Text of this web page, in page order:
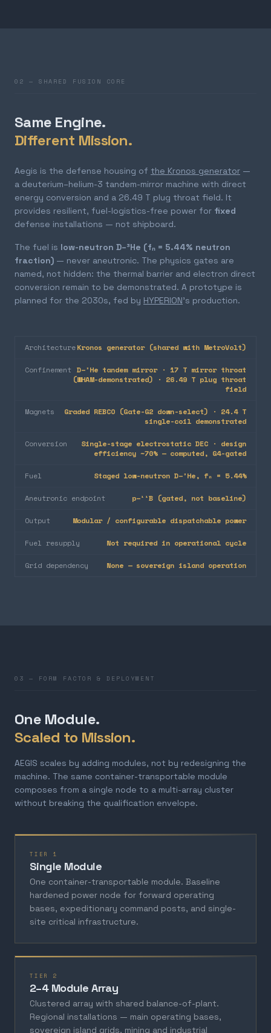
02 — SHARED FUSION CORE
Same Engine.
Different Mission.
Aegis is the defense housing of the Kronos generator —
a deuterium–helium-3 tandem-mirror machine with direct
energy conversion and a 26.49 T plug throat field. It
provides resilient, fuel-logistics-free power for fixed
defense installations — not shipboard.
The fuel is low-neutron D–³He (fₙ = 5.44% neutron
fraction) — never aneutronic. The physics gates are
named, not hidden: the thermal barrier and electron direct
conversion remain to be demonstrated. A prototype is
planned for the 2030s, fed by HYPERION's production.
ArchitectureKronos generator (shared with MetroVolt)
Confinement D–³He tandem mirror · 17 T mirror throat
(WHAM-demonstrated) · 26.49 T plug throat
field
Magnets
Graded REBCO (Gate-G2 down-select) · 24.4 T
single-coil demonstrated
Conversion
Single-stage electrostatic DEC · design
efficiency ~70% — computed, G4-gated
Fuel Staged low-neutron D–³He, fₙ = 5.44%
Aneutronic endpoint p–¹¹B (gated, not baseline)
Output Modular / configurable dispatchable power
Fuel resupply Not required in operational cycle
Grid dependency None — sovereign island operation
03 — FORM FACTOR & DEPLOYMENT
One Module.
Scaled to Mission.
AEGIS scales by adding modules, not by redesigning the
machine. The same container-transportable module
composes from a single node to a multi-array cluster
without breaking the qualification envelope.
TIER 1
Single Module
One container-transportable module. Baseline
hardened power node for forward operating
bases, expeditionary command posts, and single-
site critical infrastructure.
TIER 2
2–4 Module Array
Clustered array with shared balance-of-plant.
Regional installations — main operating bases,
sovereign island grids, mining and industrial